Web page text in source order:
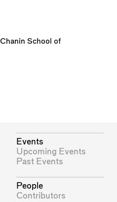
School of
Events
Upcoming Events
Past Events
People
Contributors